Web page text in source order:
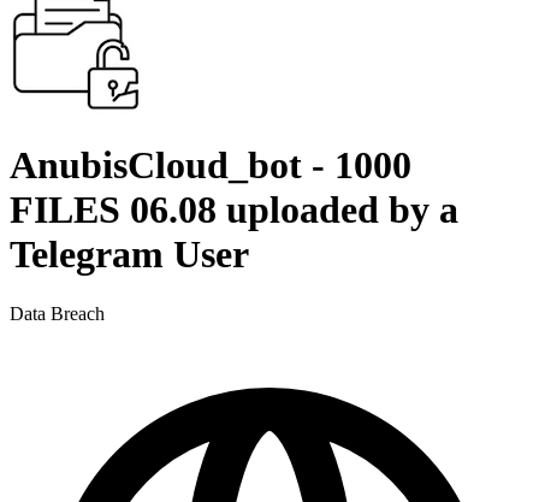
AnubisCloud_bot - 1000
FILES 06.08 uploaded by a
Telegram User
Data Breach